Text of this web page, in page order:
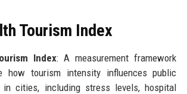
Tourism Index
Index: A measurement framework
how tourism intensity influences public
in cities, including stress levels, hospital